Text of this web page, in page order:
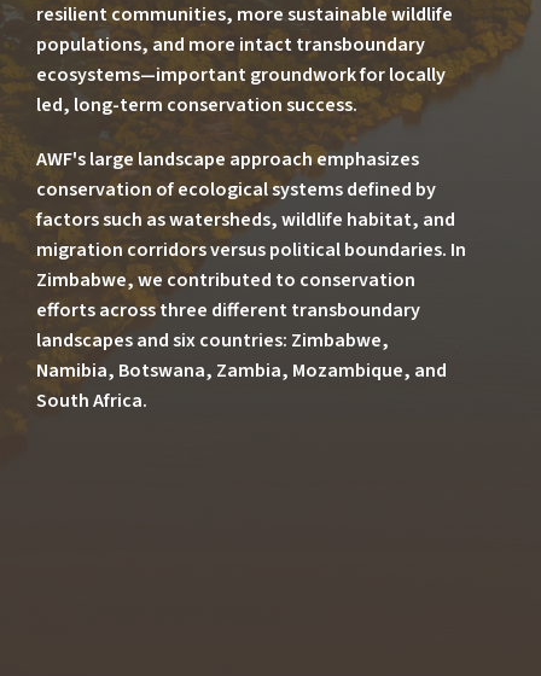
resilient communities, more sustainable wildlife
populations, and more intact transboundary
ecosystems—important groundwork for locally
led, long-term conservation success.
AWF's large landscape approach emphasizes
conservation of ecological systems defined by
factors such as watersheds, wildlife habitat, and
migration corridors versus political boundaries. In
Zimbabwe, we contributed to conservation
efforts across three different transboundary
landscapes and six countries: Zimbabwe,
Namibia, Botswana, Zambia, Mozambique, and
South Africa.